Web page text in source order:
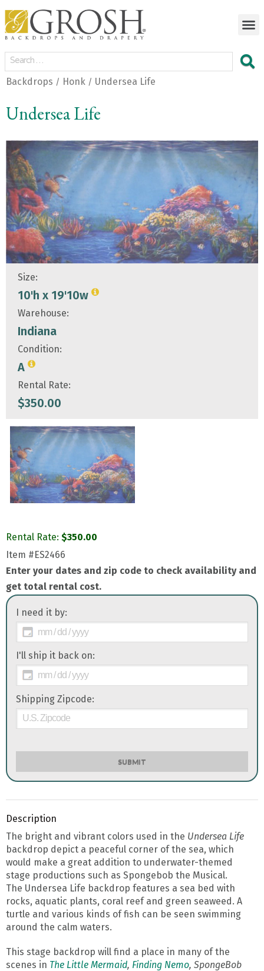
Backdrops / Honk / Undersea Life
Undersea Life
Size:
10'h x 19'10w
Warehouse:
Indiana
Condition:
A
Rental Rate:
$350.00
Rental Rate: $350.00
Item #ES2466
Enter your dates and zip code to check availability and
get total rental cost.
I need it by:
I'll ship it back on:
Shipping Zipcode:
SUBMIT
Description
The bright and vibrant colors used in the Undersea Life
backdrop depict a peaceful corner of the sea, which
would make a great addition to underwater-themed
stage productions such as Spongebob the Musical.
The Undersea Life backdrop features a sea bed with
rocks, aquatic plants, coral reef and green seaweed. A
turtle and various kinds of fish can be seen swimming
around the calm waters.
This stage backdrop will find a place in many of the
scenes in The Little Mermaid, Finding Nemo, SpongeBob